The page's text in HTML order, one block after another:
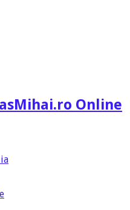
Online